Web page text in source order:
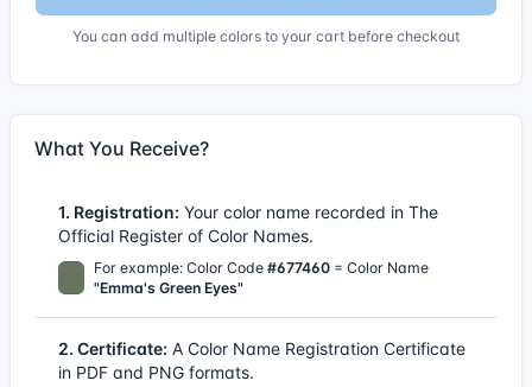
You can add multiple colors to your cart before checkout
What You Receive?
1. Registration: Your color name recorded in The
Official Register of Color Names.
For example: Color Code#677460 = Color Name
"Emma's Green Eyes"
2. Certificate: A Color Name Registration Certificate
in PDF and PNG formats.